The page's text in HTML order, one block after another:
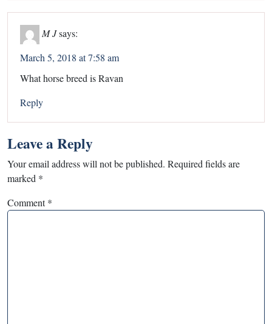
M Jsays:
March 5, 2018 at 7:58 am
What horse breed is Ravan
Reply
Leave a Reply
Your email address will not be published. Required fields are
marked *
Comment*